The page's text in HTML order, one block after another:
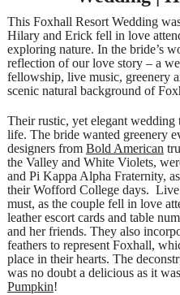
This Foxhall Resort Wedding
Hilary and Erick fell in love
exploring nature. In the bride’s
reflection of our love story – a
fellowship, live music, greenery
scenic natural background of
Their rustic, yet elegant wedding
life. The bride wanted greenery
designers from Bold American
the Valley and White Violets,
and Pi Kappa Alpha Fraternity,
their Wofford College days.
must, as the couple fell in love
leather escort cards and table
and her friends. They also
feathers to represent Foxhall,
place in their hearts. The
was no doubt a delicious as it
Pumpkin!